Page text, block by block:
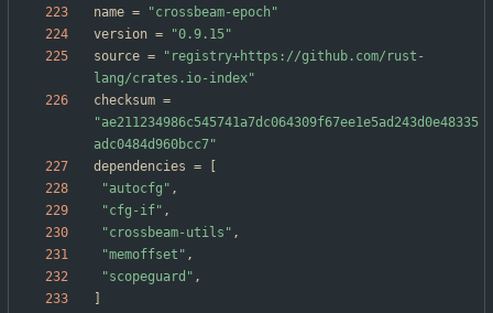
name =
"crossbeam-epoch"
version =
"0.9.15"
source =
"registry+https://github.com/rust-
lang/crates.io-index"
checksum =
"ae211234986c545741a7dc064309f67ee1e5ad243d0e48335
adc0484d960bcc7"
dependencies =
"autocfg" ,
"cfg-if" ,
"crossbeam-utils" ,
"memoffset" ,
"scopeguard" ,